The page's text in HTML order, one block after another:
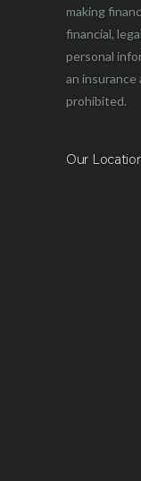
making
financial,
personal
an insurance
prohibited.
Our